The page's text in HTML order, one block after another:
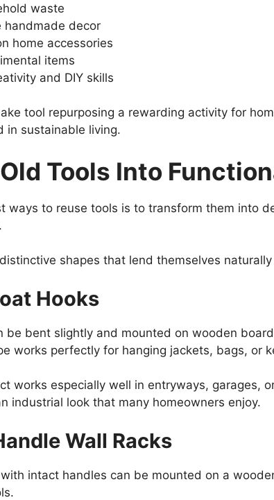
waste
handmade decor
home accessories
items
and DIY skills
tool repurposing a rewarding activity for
in sustainable living.
Tools Into
ways to reuse tools is to transform them into
shapes that lend themselves
Hooks
be bent slightly and mounted on wooden
works perfectly for hanging jackets, bags, or
works especially well in entryways, garages,
industrial look that many homeowners enjoy.
Wall Racks
intact handles can be mounted on a